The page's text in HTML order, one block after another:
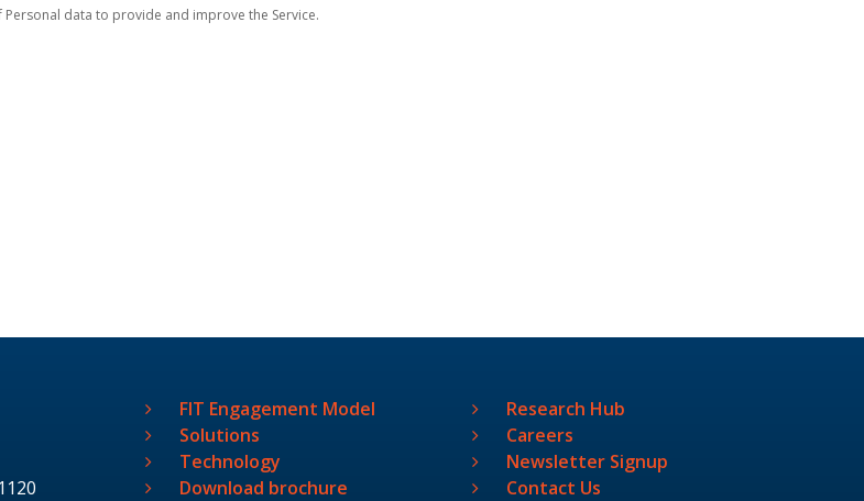
data to provide and improve the Service.
FIT Engagement Model
Solutions
Technology
Download brochure
Research Hub
Careers
Newsletter Signup
Contact Us